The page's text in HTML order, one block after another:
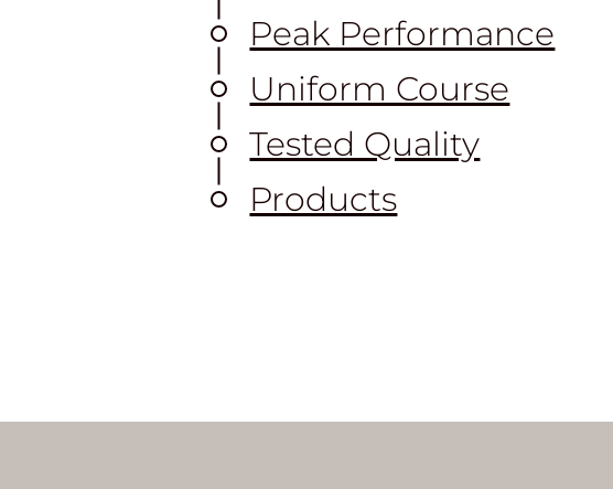
Peak Performance
Uniform Course
Tested Quality
Products